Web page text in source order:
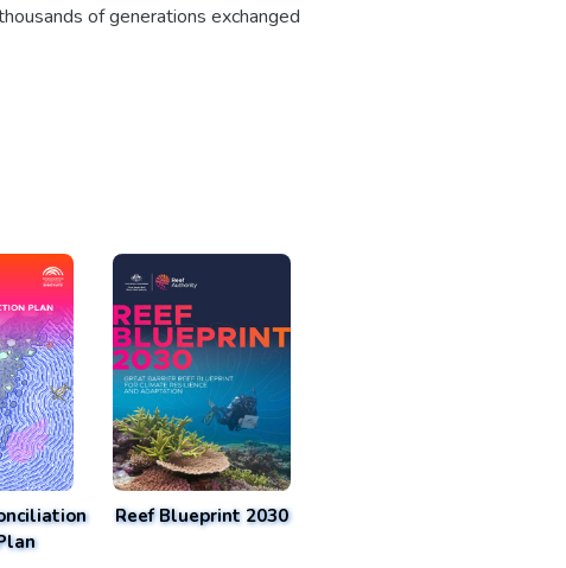
of generations exchanged
Reef Blueprint 2030